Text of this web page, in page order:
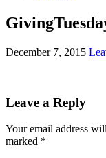
December 7, 2015
Leave a Reply
Your email address
marked *